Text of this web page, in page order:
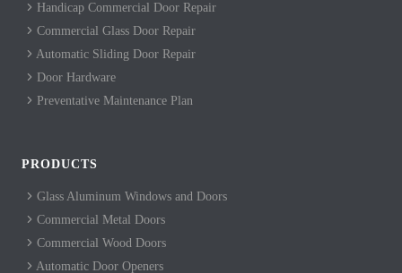
Handicap Commercial Door Repair
Commercial Glass Door Repair
Automatic Sliding Door Repair
Door Hardware
Preventative Maintenance Plan
PRODUCTS
Glass Aluminum Windows and Doors
Commercial Metal Doors
Commercial Wood Doors
Automatic Door Openers